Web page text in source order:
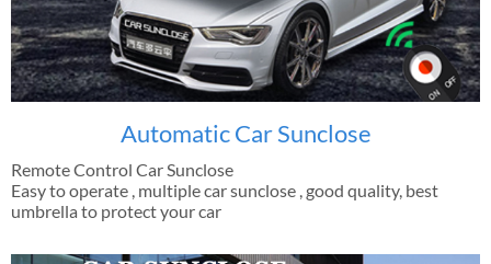
Automatic Car Sunclose
Remote Control Car Sunclose
Easy to operate , multiple car sunclose , good quality, best
umbrella to protect your car